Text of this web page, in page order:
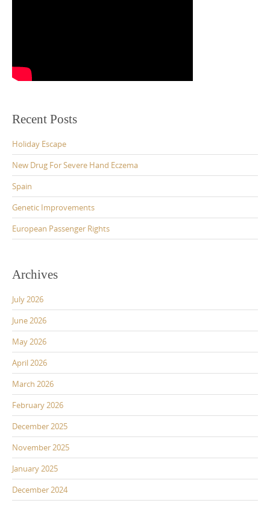
Recent Posts
Holiday Escape
New Drug For Severe Hand Eczema
Spain
Genetic Improvements
European Passenger Rights
Archives
July 2026
June 2026
May 2026
April 2026
March 2026
February 2026
December 2025
November 2025
January 2025
December 2024